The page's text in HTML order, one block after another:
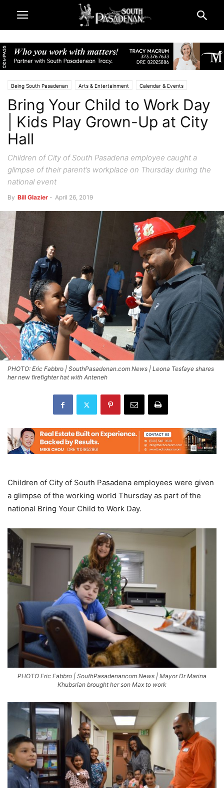
Being South Pasadenan Arts & Entertainment Calendar & Events
City & Government South Pasadena News Police & Fire
Bring Your Child to Work Day
| Kids Play Grown-Up at City
Hall
Children of City of South Pasadena employee caught a
glimpse of their parent’s workplace on Thursday during the
national event
By Bill Glazier - April 26, 2019
PHOTO: Eric Fabbro | SouthPasadenan.com News | Leona Tesfaye shares
her new firefighter hat with Anteneh
Children of City of South Pasadena employees were given
a glimpse of the working world Thursday as part of the
national Bring Your Child to Work Day.
PHOTO Eric Fabbro | SouthPasadenancom News | Mayor Dr Marina
Khubsrian brought her son Max to work